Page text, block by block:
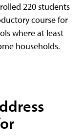
220 students
course for
where at least
households.